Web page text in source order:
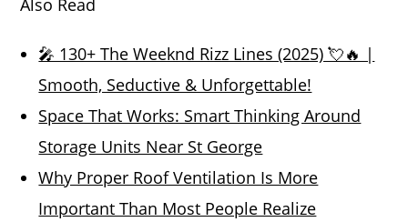
Also Read
🎤 130+ The Weeknd Rizz Lines (2025) 💘🔥 |
Smooth, Seductive & Unforgettable!
Space That Works: Smart Thinking Around
Storage Units Near St George
Why Proper Roof Ventilation Is More
Important Than Most People Realize